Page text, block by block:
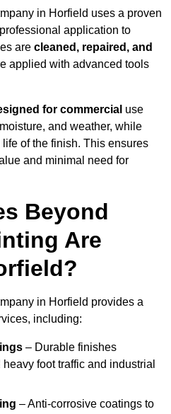
in Horfield uses a proven
application to
are cleaned, repaired, and
applied with advanced tools
for commercial use
and weather, while
of the finish. This ensures
and minimal need for
Beyond
Are
in Horfield provides a
including:
– Durable finishes
foot traffic and industrial
– Anti-corrosive coatings to